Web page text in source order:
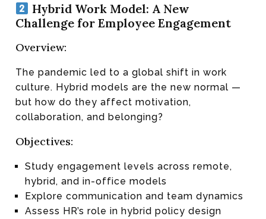
Hybrid Work Model: A New
Challenge for Employee Engagement
Overview:
The pandemic led to a global shift in work
culture. Hybrid models are the new normal —
but how do they affect motivation,
collaboration, and belonging?
Objectives:
Study engagement levels across remote,
hybrid, and in-office models
Explore communication and team dynamics
Assess HR’s role in hybrid policy design